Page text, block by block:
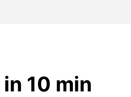
10 min